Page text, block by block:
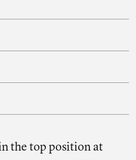
the top position at